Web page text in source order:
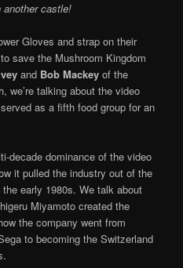
another castle!
Gloves and strap on their
save the Mushroom Kingdom
and Bob Mackey of the
we’re talking about the video
as a fifth food group for an
decade dominance of the video
it pulled the industry out of the
early 1980s. We talk about
Miyamoto created the
the company went from
to becoming the Switzerland